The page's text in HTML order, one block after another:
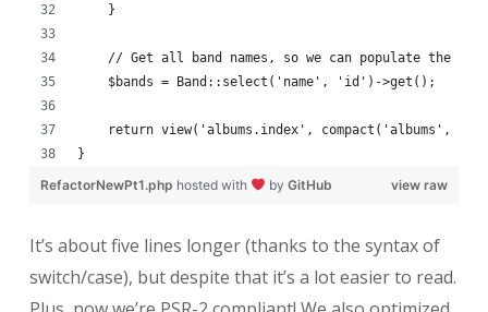
    }
// Get all band names, so we can populate the
    $bands = Band::select('name', 'id')->get();
return view('albums.index', compact('albums',
}
view raw
RefactorNewPt1.php hosted with by GitHub
It’s about five lines longer (thanks to the syntax of
switch/case), but despite that it’s a lot easier to read.